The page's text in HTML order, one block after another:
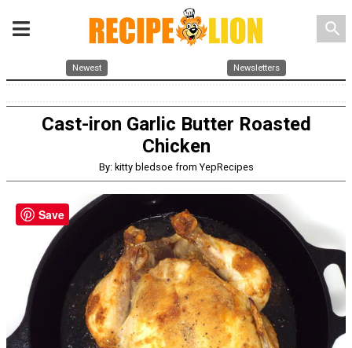
search
Newest Newsletters
Cast-iron Garlic Butter Roasted
Chicken
By: kitty bledsoe from YepRecipes
Save